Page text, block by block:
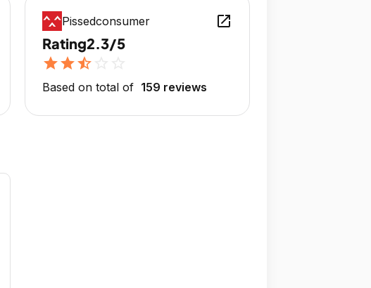
Pissedconsumer open_in_new
Rating2.3/5
starstarstar_half
Based on total of 159 reviews